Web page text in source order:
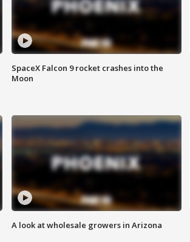
SpaceX Falcon 9 rocket crashes into the
Moon
A look at wholesale growers in Arizona